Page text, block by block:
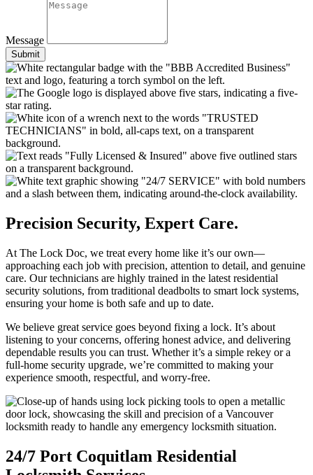
Message
Submit
Precision Security, Expert Care.
At The Lock Doc, we treat every home like it’s our own—
approaching each job with precision, attention to detail, and genuine
care. Our technicians are highly trained in the latest residential
security solutions, from traditional deadbolts to smart lock systems,
ensuring your home is both safe and up to date.
We believe great service goes beyond fixing a lock. It’s about
listening to your concerns, offering honest advice, and delivering
dependable results you can trust. Whether it’s a simple rekey or a
full-home security upgrade, we’re committed to making your
experience smooth, respectful, and worry-free.
24/7 Port Coquitlam Residential